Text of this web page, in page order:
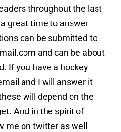
throughout the last
great time to answer
can be submitted to
and can be about
If you have a hockey
and I will answer it
will depend on the
And in the spirit of
me on twitter as well